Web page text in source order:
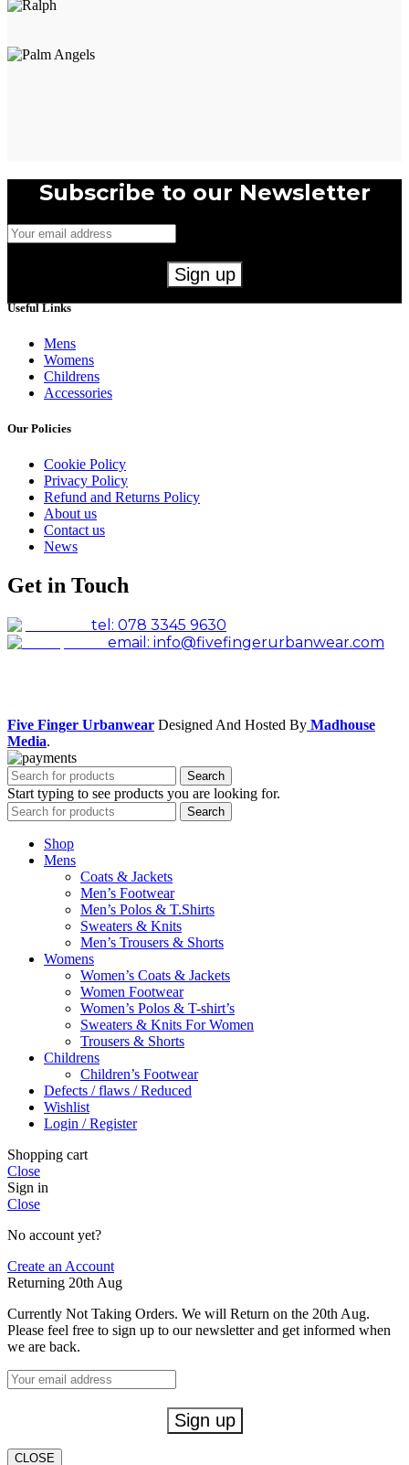
Subscribe to our Newsletter
Useful Links
Mens
Womens
Childrens
Accessories
Our Policies
Cookie Policy
Privacy Policy
Refund and Returns Policy
About us
Contact us
News
Get in Touch
tel: 078 3345 9630
email: info@fivefingerurbanwear.com
Five Finger Urbanwear Designed And Hosted By Madhouse
Media.
Search
Start typing to see products you are looking for.
Search
Shop
Mens
Coats & Jackets
Men’s Footwear
Men’s Polos & T.Shirts
Sweaters & Knits
Men’s Trousers & Shorts
Womens
Women’s Coats & Jackets
Women Footwear
Women’s Polos & T-shirt’s
Sweaters & Knits For Women
Trousers & Shorts
Childrens
Children’s Footwear
Defects / flaws / Reduced
Wishlist
Login / Register
Shopping cart
Close
Sign in
Close
No account yet?
Create an Account
Returning 20th Aug
Currently Not Taking Orders. We will Return on the 20th Aug.
Please feel free to sign up to our newsletter and get informed when
we are back.
CLOSE